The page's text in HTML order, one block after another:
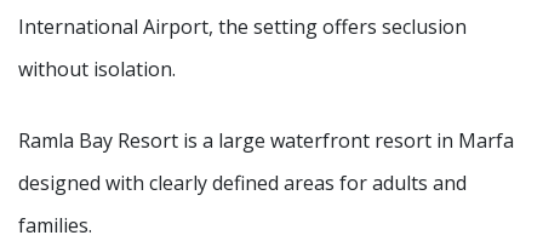
International Airport, the setting offers seclusion
without isolation.
Ramla Bay Resort is a large waterfront resort in Marfa
designed with clearly defined areas for adults and
families.